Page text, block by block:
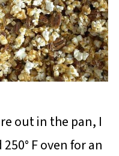
out in the pan, I
F oven for an